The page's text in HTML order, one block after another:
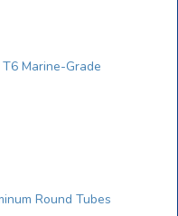
Marine-Grade
Round Tubes